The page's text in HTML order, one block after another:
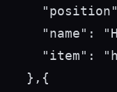
"name":
"item":
  },{